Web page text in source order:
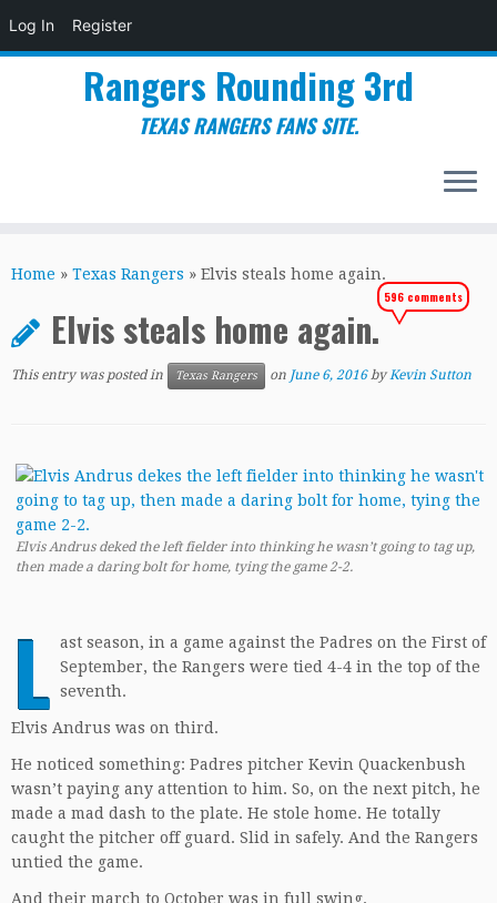
Log In Register
to
Rangers Rounding 3rd
TEXAS RANGERS FANS SITE.
Home » Texas Rangers » Elvis steals home again.
Elvis steals home again.
596 comments
This entry was posted in Texas Rangers on June 6, 2016 byKevin Sutton
Elvis Andrus deked the left fielder into thinking he wasn’t going to tag up,
then made a daring bolt for home, tying the game 2-2.
L ast season, in a game against the Padres on the First of
September, the Rangers were tied 4-4 in the top of the
seventh.
Elvis Andrus was on third.
He noticed something: Padres pitcher Kevin Quackenbush
wasn’t paying any attention to him. So, on the next pitch, he
made a mad dash to the plate. He stole home. He totally
caught the pitcher off guard. Slid in safely. And the Rangers
untied the game.
And their march to October was in full swing.